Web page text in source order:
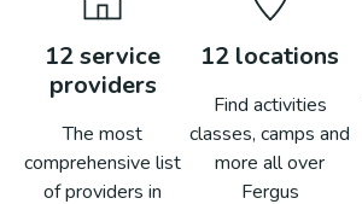
12service
providers
The most
comprehensive list
of providers in
12 locations
Find activities
classes, camps and
more all over
Fergus